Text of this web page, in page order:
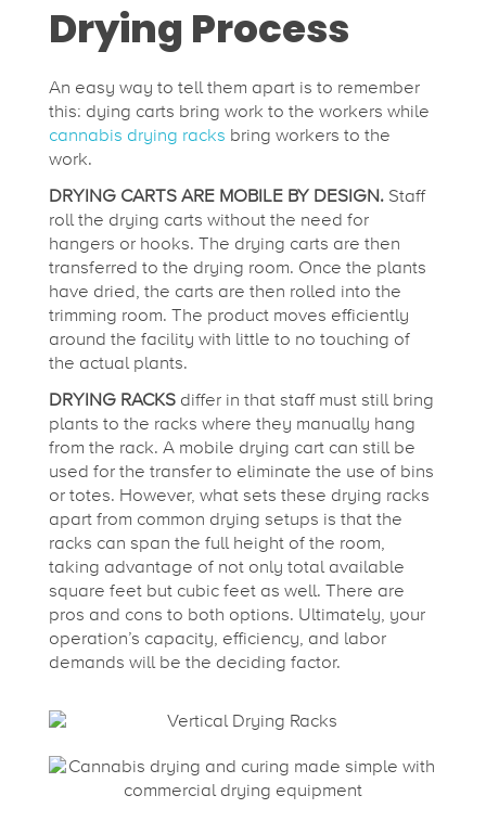
Drying Process
An easy way to tell them apart is to remember
this: dying carts bring work to the workers while
cannabis drying racks bring workers to the
work.
DRYING CARTS ARE MOBILE BY DESIGN. Staff
roll the drying carts without the need for
hangers or hooks. The drying carts are then
transferred to the drying room. Once the plants
have dried, the carts are then rolled into the
trimming room. The product moves efficiently
around the facility with little to no touching of
the actual plants.
DRYING RACKS differ in that staff must still bring
plants to the racks where they manually hang
from the rack. A mobile drying cart can still be
used for the transfer to eliminate the use of bins
or totes. However, what sets these drying racks
apart from common drying setups is that the
racks can span the full height of the room,
taking advantage of not only total available
square feet but cubic feet as well. There are
pros and cons to both options. Ultimately, your
operation’s capacity, efficiency, and labor
demands will be the deciding factor.